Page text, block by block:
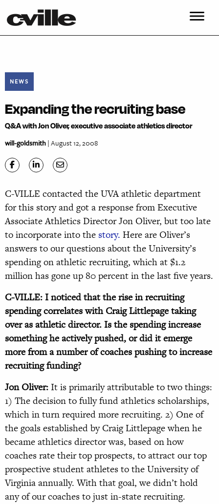
NEWS
Expanding the recruiting base
Q&A with Jon Oliver, executive associate athletics director
will-goldsmith| August 12, 2008
C-VILLE contacted the UVA athletic department
for this story and got a response from Executive
Associate Athletics Director Jon Oliver, but too late
to incorporate into the story. Here are Oliver’s
answers to our questions about the University’s
spending on athletic recruiting, which at $1.2
million has gone up 80 percent in the last five years.
C-VILLE: I noticed that the rise in recruiting
spending correlates with Craig Littlepage taking
over as athletic director. Is the spending increase
something he actively pushed, or did it emerge
more from a number of coaches pushing to increase
recruiting funding?
Jon Oliver:It is primarily attributable to two things:
1) The decision to fully fund athletics scholarships,
which in turn required more recruiting. 2) One of
the goals established by Craig Littlepage when he
became athletics director was, based on how
coaches rate their top prospects, to attract our top
prospective student athletes to the University of
Virginia annually. With that goal, we didn’t hold
any of our coaches to just in-state recruiting.